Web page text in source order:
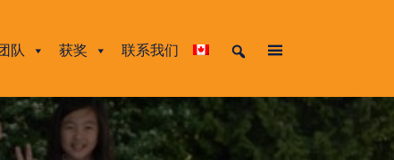
队 获奖 联系我们